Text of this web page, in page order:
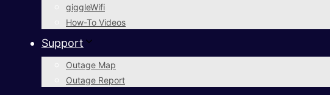
giggleWifi
How-To Videos
Support
Outage Map
Outage Report